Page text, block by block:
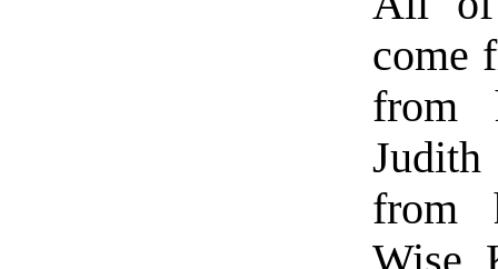
come
from
from